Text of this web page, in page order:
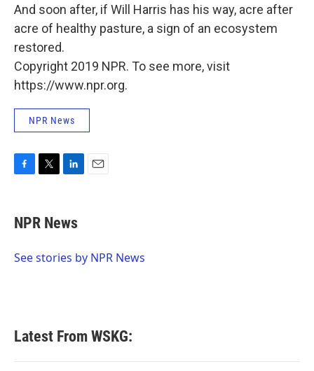
And soon after, if Will Harris has his way, acre after
acre of healthy pasture, a sign of an ecosystem
restored.
Copyright 2019 NPR. To see more, visit
https://www.npr.org.
NPR News
e
b
o
t
t
r
k
e
I
NPR News
See stories by NPR News
Latest From WSKG: